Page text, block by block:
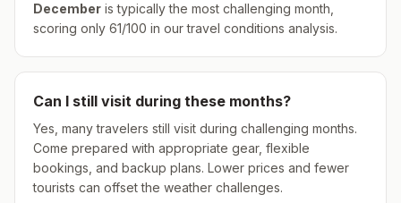
December is typically the most challenging month,
scoring only 61/100 in our travel conditions analysis.
Can I still visit during these months?
Yes, many travelers still visit during challenging months.
Come prepared with appropriate gear, flexible
bookings, and backup plans. Lower prices and fewer
tourists can offset the weather challenges.